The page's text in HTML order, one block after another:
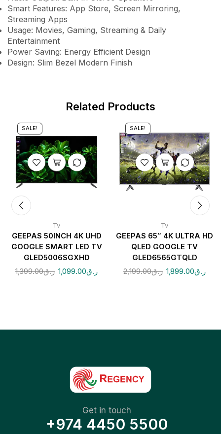
Smart Features: App Store, Screen Mirroring,
Streaming Apps
Usage: Movies, Gaming, Streaming & Daily
Entertainment
Power Saving: Energy Efficient Design
Design: Slim Bezel Modern Finish
Related Products
SALE!
Tv
GEEPAS 50INCH 4K UHD
GOOGLE SMART LED TV
GLED5006SGXHD
ر.ق1,399.00 ر.ق1,099.00
SALE!
Tv
GEEPAS 65″ 4K ULTRA HD
QLED GOOGLE TV
GLED6565GTQLD
ر.ق2,199.00 ر.ق1,899.00
Get in touch
+974 4450 5500